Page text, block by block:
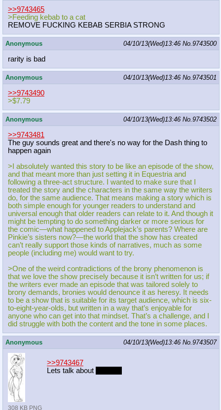
>>9743465
>Feeding kebab to a cat
REMOVE FUCKING KEBAB SERBIA STRONG
Anonymous 04/10/13(Wed)13:46 No.9743500
rarity is bad
Anonymous 04/10/13(Wed)13:46 No.9743501
>>9743490
>$7.79
Anonymous 04/10/13(Wed)13:46 No.9743502
>>9743481
The guy sounds great and there's no way for the Dash thing to
happen again
>I absolutely wanted this story to be like an episode of the show,
and that meant more than just setting it in Equestria and
following a three-act structure. I wanted to make sure that I
treated the story and the characters in the same way the writers
do, for the same audience. That means making a story which is
both simple enough for younger readers to understand and
universal enough that older readers can relate to it. And though it
might be tempting to do something darker or more serious for
the comic—what happened to Applejack’s parents? Where are
Pinkie’s sisters now?—the world that the show has created
can’t really support those kinds of narratives, much as some
people (including me) would want to try.
>One of the weird contradictions of the brony phenomenon is
that we love the show precisely because it isn’t written for us; if
the writers ever made an episode that was tailored solely to
brony demands, bronies would denounce it as heresy. It needs
to be a show that is suitable for its target audience, which is six-
to-eight-year-olds, but written in a way that’s enjoyable for
anyone who can get into that mindset. That’s a challenge, and I
did struggle with both the content and the tone in some places.
Anonymous 04/10/13(Wed)13:46 No.9743507
308 KB PNG
>>9743467
Lets talk about